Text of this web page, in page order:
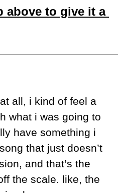
above to give it a
all, i kind of feel a
what i was going to
have something i
that just doesn’t
and that’s the
the scale. like, the